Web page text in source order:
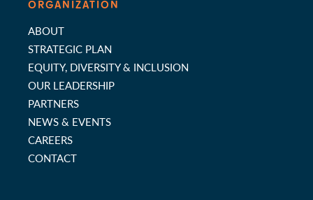
ORGANIZATION
ABOUT
STRATEGIC PLAN
EQUITY, DIVERSITY & INCLUSION
OUR LEADERSHIP
PARTNERS
NEWS & EVENTS
CAREERS
CONTACT